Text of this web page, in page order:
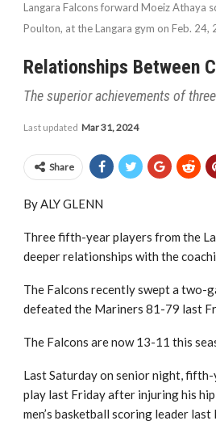
Langara Falcons forward Moeiz Athaya
Poulton, at the Langara gym on Feb.
Relationships Between
The superior achievements of
Last updated Mar 31, 2024
Share
By ALY GLENN
Three fifth-year players from the
deeper relationships with the
The Falcons recently swept a two-
defeated the Mariners 81-79 last
The Falcons are now 13-11 this
Last Saturday on senior night,
play last Friday after injuring his
men’s basketball scoring leader